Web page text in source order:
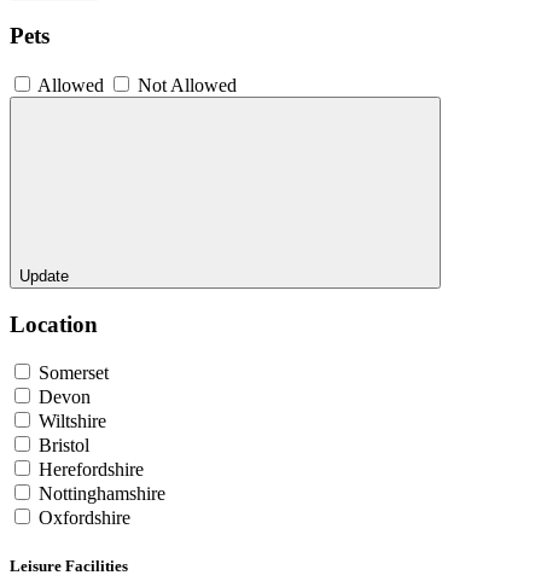
Pets
Allowed Not Allowed
Update
Location
Somerset
Devon
Wiltshire
Bristol
Herefordshire
Nottinghamshire
Oxfordshire
Leisure Facilities